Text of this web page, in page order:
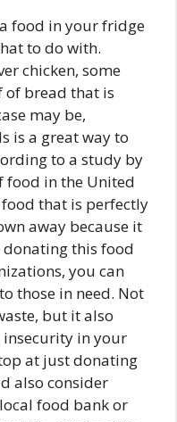
food in your fridge
to do with.
chicken, some
of bread that is
may be,
is a great way to
to a study by
food in the United
food that is perfectly
away because it
donating this food
you can
those in need. Not
but it also
in your
at just donating
also consider
food bank or